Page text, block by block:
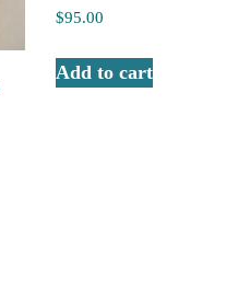
$95.00
Add to cart